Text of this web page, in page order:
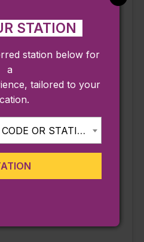
galleries, grounds,
Please be aware that
the Hammond
handicapped
difficult and
campus and within
STATION
station below for
a
tailored to your
SEARCH BY ZIP CODE OR STATION...